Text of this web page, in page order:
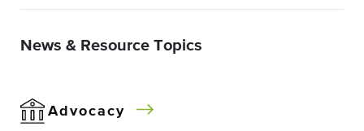
News & Resource Topics
Advocacy